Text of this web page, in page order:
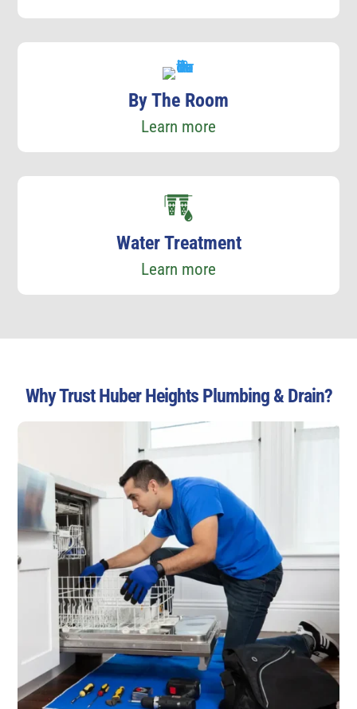
By The Room
Learn more
Water Treatment
Learn more
Why Trust Huber Heights Plumbing & Drain?